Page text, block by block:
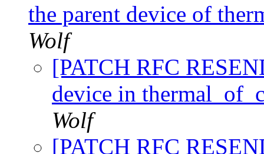
the parent device of
Wolf
[PATCH RFC
device in
Wolf
[PATCH RFC